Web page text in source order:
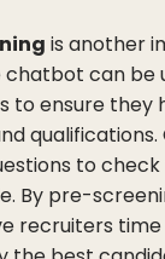
is another
chatbot can be
to ensure they
to check
By pre-
recruiters